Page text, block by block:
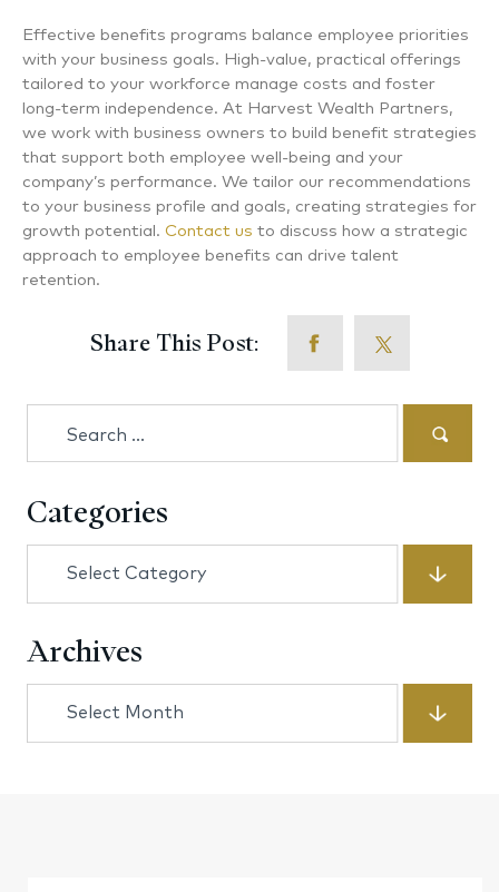
Effective benefits programs balance employee priorities
with your business goals. High-value, practical offerings
tailored to your workforce manage costs and foster
long-term independence. At Harvest Wealth Partners,
we work with business owners to build benefit strategies
that support both employee well-being and your
company’s performance. We tailor our recommendations
to your business profile and goals, creating strategies for
growth potential. Contact us to discuss how a strategic
approach to employee benefits can drive talent
retention.
Share This Post:
Categories
Archives